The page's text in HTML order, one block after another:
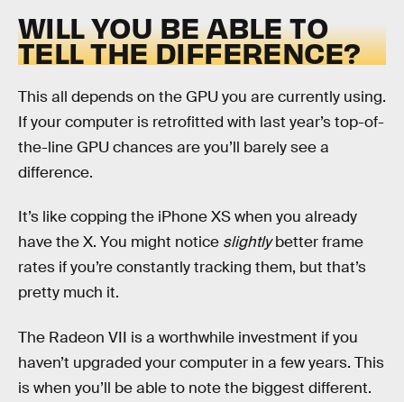
WILL YOU BE ABLE TO
TELL THE DIFFERENCE?
This all depends on the GPU you are currently using.
If your computer is retrofitted with last year’s top-of-
the-line GPU chances are you’ll barely see a
difference.
It’s like copping the iPhone XS when you already
have the X. You might notice slightlybetter frame
rates if you’re constantly tracking them, but that’s
pretty much it.
The Radeon VII is a worthwhile investment if you
haven’t upgraded your computer in a few years. This
is when you’ll be able to note the biggest different.